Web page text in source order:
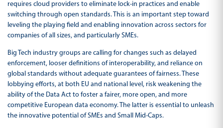
requires cloud providers to eliminate lock-in practices and enable
switching through open standards. This is an important step toward
leveling the playing field and enabling innovation across sectors for
companies of all sizes, and particularly SMEs.
Big Tech industry groups are calling for changes such as delayed
enforcement, looser definitions of interoperability, and reliance on
global standards without adequate guarantees of fairness. These
lobbying efforts, at both EU and national level, risk weakening the
ability of the Data Act to foster a fairer, more open, and more
competitive European data economy. The latter is essential to unleash
the innovative potential of SMEs and Small Mid-Caps.